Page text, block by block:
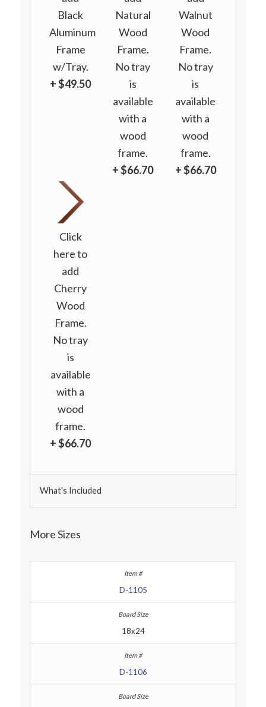
Black
Aluminum
Frame
w/Tray.
+ $49.50
Natural
Wood
Frame.
No tray
is
available
with a
wood
frame.
+ $66.70
Walnut
Wood
Frame.
No tray
is
available
with a
wood
frame.
+ $66.70
Click
here to
add
Cherry
Wood
Frame.
No tray
is
available
with a
wood
frame.
+ $66.70
What's Included
More Sizes
D-1105
18x24
D-1106